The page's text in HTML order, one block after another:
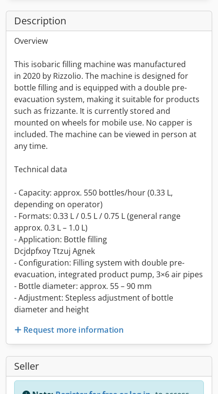
Description
Overview
This isobaric filling machine was manufactured
in 2020 by Rizzolio. The machine is designed for
bottle filling and is equipped with a double pre-
evacuation system, making it suitable for products
such as frizzante. It is currently stored and
mounted on wheels for mobile use. No capper is
included. The machine can be viewed in person at
any time.
Technical data
- Capacity: approx. 550 bottles/hour (0.33 L,
depending on operator)
- Formats: 0.33 L / 0.5 L / 0.75 L (general range
approx. 0.3 L – 1.0 L)
- Application: Bottle filling
Dcjdpfxoy Ttzuj Agnek
- Configuration: Filling system with double pre-
evacuation, integrated product pump, 3×6 air pipes
- Bottle diameter: approx. 55 – 90 mm
- Adjustment: Stepless adjustment of bottle
diameter and height
Request more information
Seller